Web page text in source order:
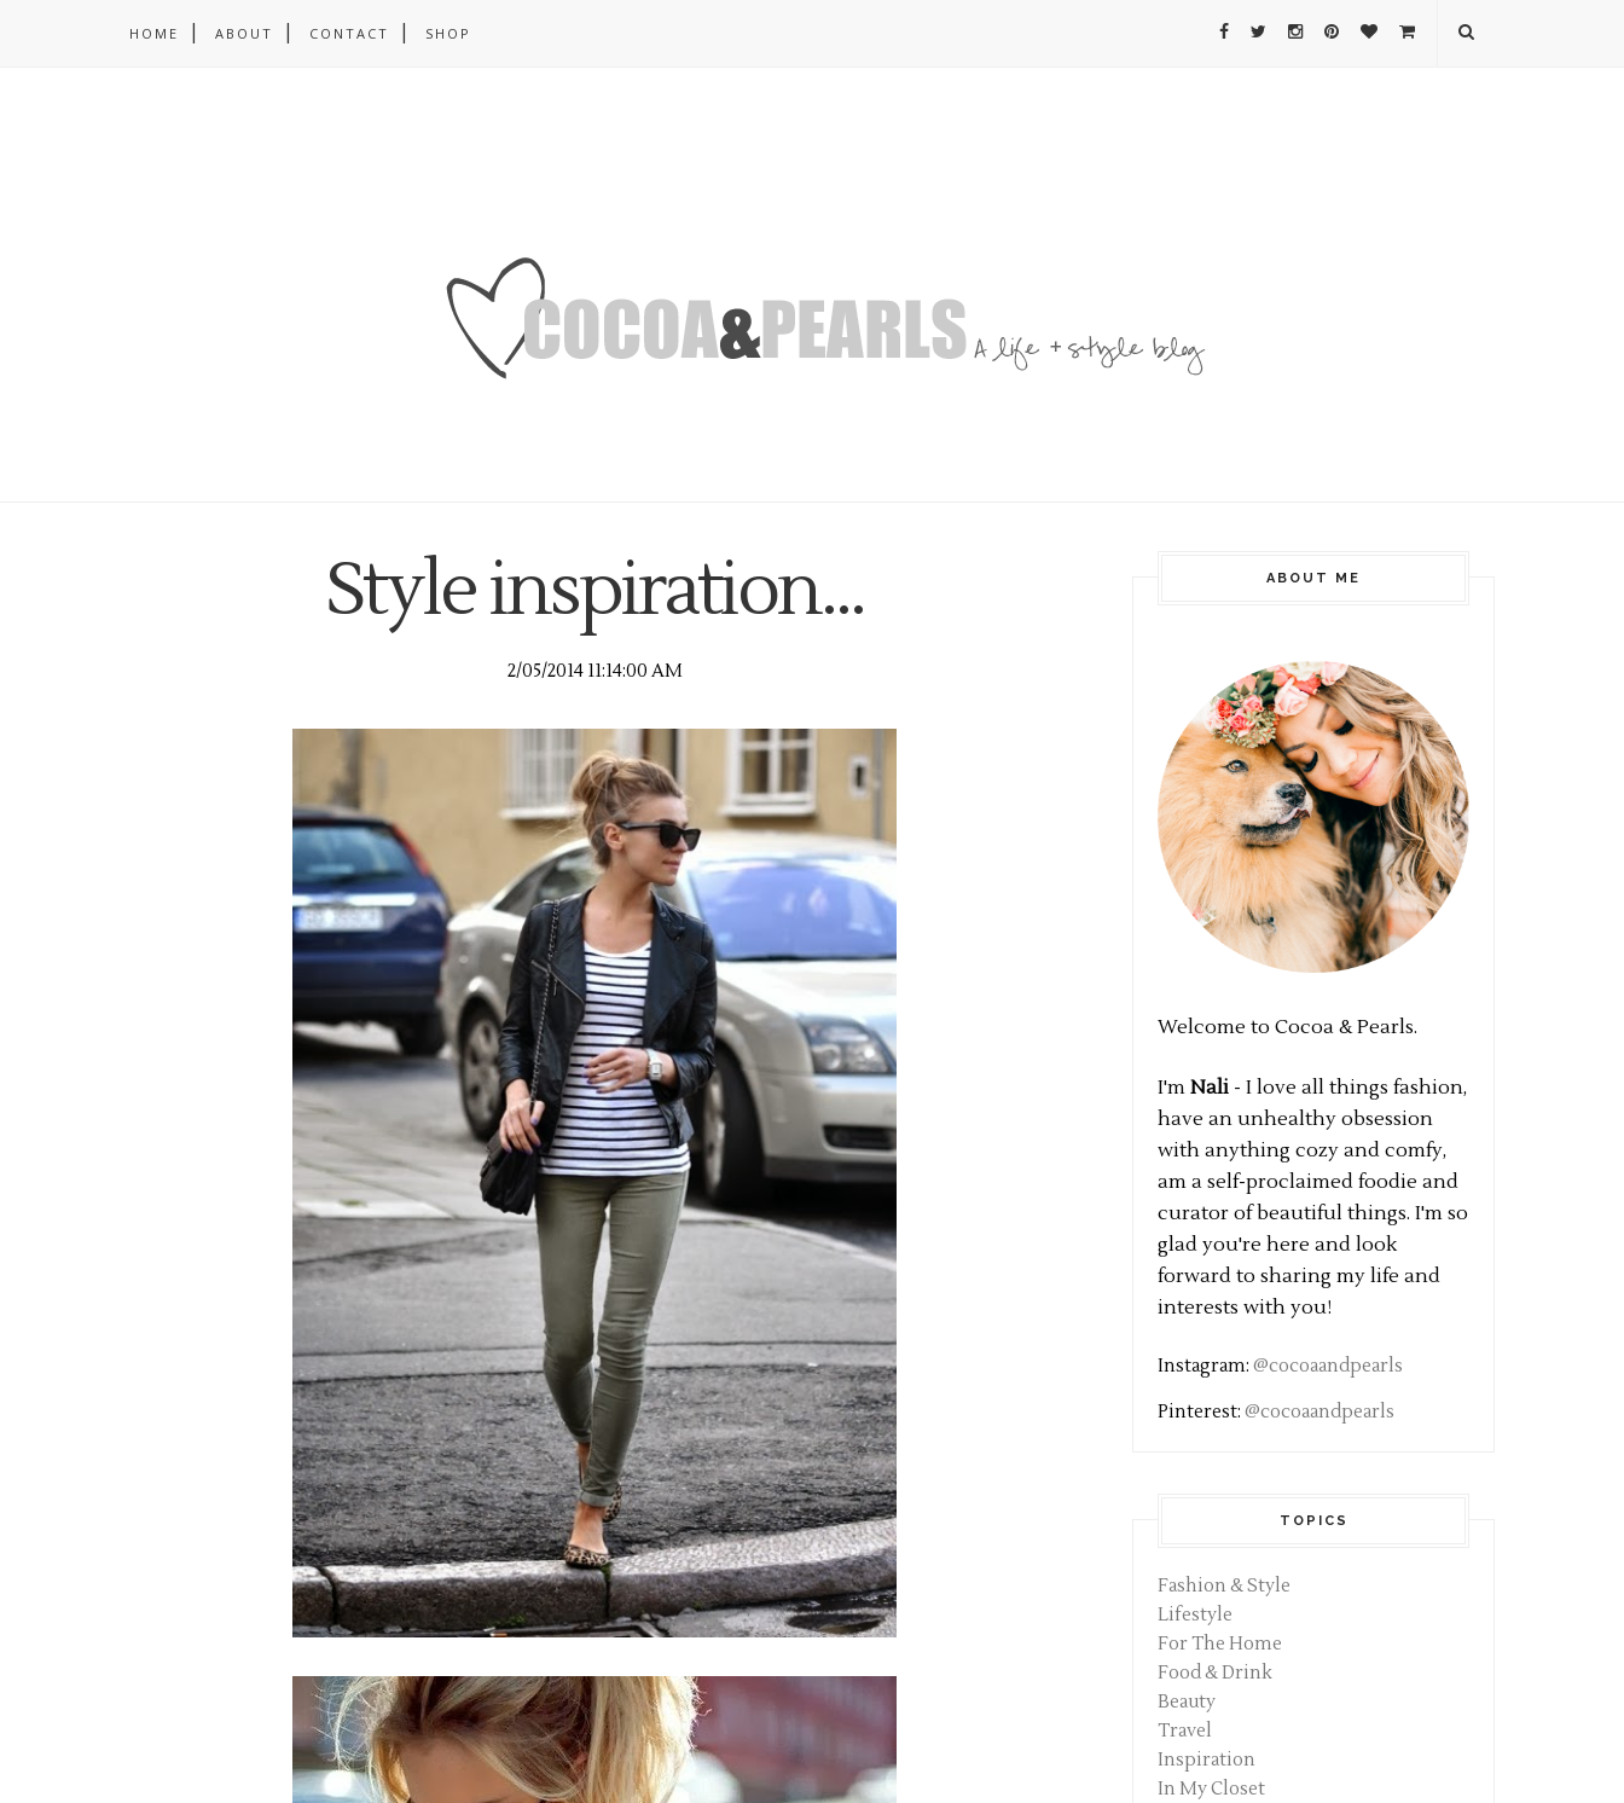
HOME ABOUT CONTACT SHOP
Style inspiration...
2/05/2014 11:14:00 AM
ABOUT ME
Welcome to Cocoa & Pearls.
I'm Nali - I love all things fashion,
have an unhealthy obsession
with anything cozy and comfy,
am a self-proclaimed foodie and
curator of beautiful things. I'm so
glad you're here and look
forward to sharing my life and
interests with you!
Instagram: @cocoaandpearls
Pinterest: @cocoaandpearls
TOPICS
Fashion & Style
Lifestyle
For The Home
Food & Drink
Beauty
Travel
Inspiration
In My Closet